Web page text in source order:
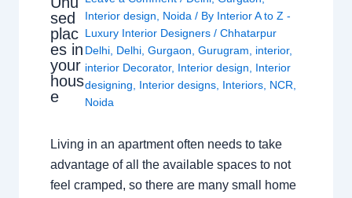
sed
plac
es in
your
hous
e
Interior design
Noida / By Interior A to Z -
Luxury Interior Designers/Chhatarpur
Delhi Delhi ,Gurgaon ,Gurugram interior,
interior Decorator, Interior design
Interior
designing
Interior designs Interiors NCR
Noida
Living in an apartment often needs to take
advantage of all the available spaces to not
feel cramped, so there are many small home